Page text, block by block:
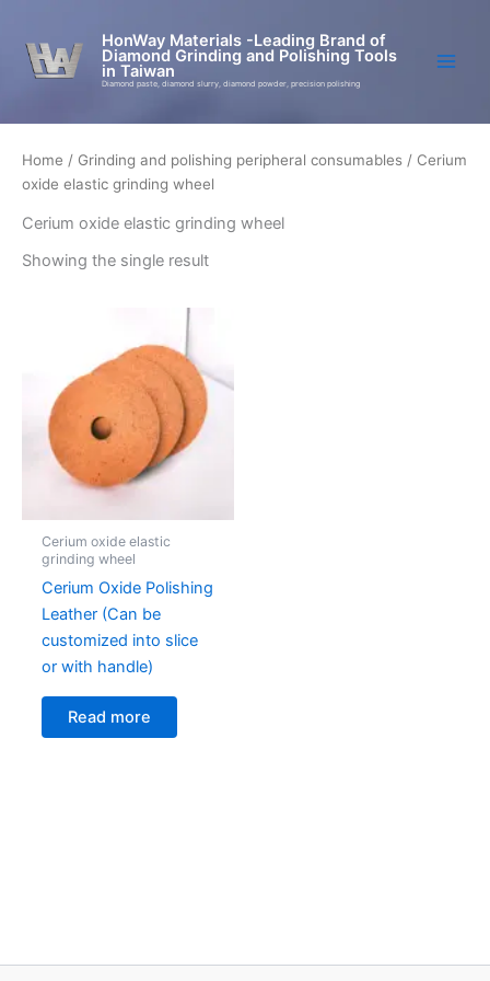
content
HonWay Materials -Leading Brand of
Diamond Grinding and Polishing Tools
in Taiwan
Diamond paste, diamond slurry, diamond powder, precision polishing
Home / Grinding and polishing peripheral consumables / Cerium
oxide elastic grinding wheel
Cerium oxide elastic grinding wheel
Showing the single result
Cerium oxide elastic
grinding wheel
Cerium Oxide Polishing
Leather (Can be
customized into slice
or with handle)
Read more